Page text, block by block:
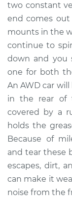
2004
Montero
Service
Estimate
Shop/
two constant
end comes
mounts in the
continue to
down and you
one for both
An AWD car
in the rear of
covered by a
holds the
Because of
and tear these
escapes, dirt,
can make it
noise from the